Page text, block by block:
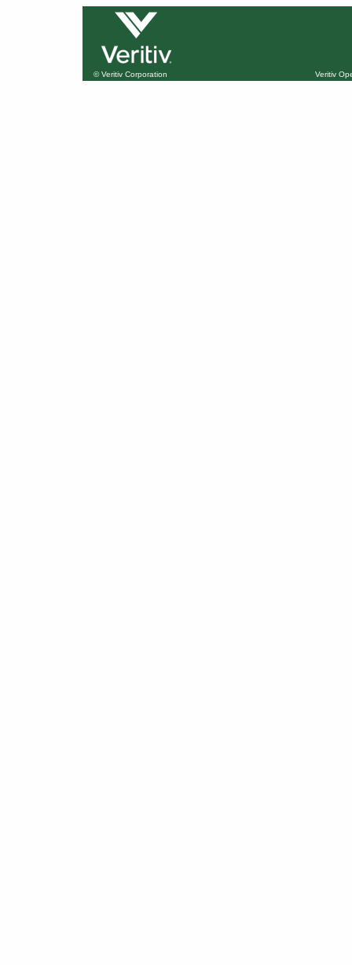
© Veritiv Corporation Veritiv